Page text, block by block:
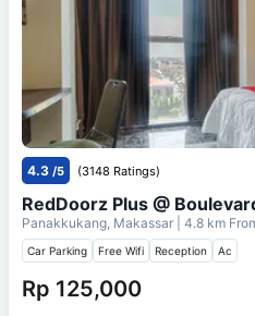
4.3 /5 (3148 Ratings)
RedDoorz Plus @
Panakkukang, Makassar | 4.8 km
Car Parking Free Wifi Reception Ac
Rp 125,000